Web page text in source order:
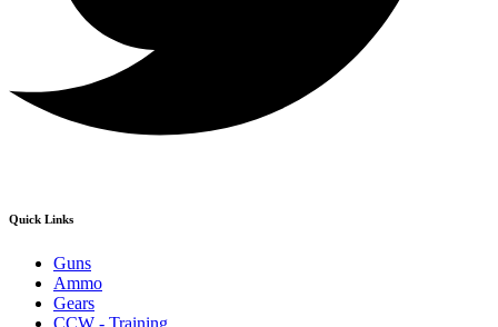
Quick Links
Guns
Ammo
Gears
CCW - Training